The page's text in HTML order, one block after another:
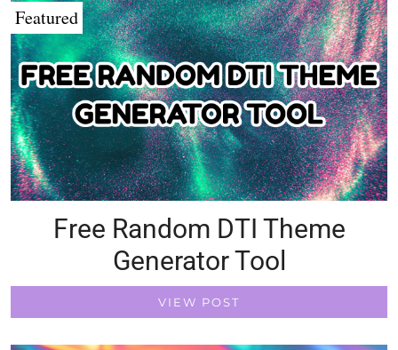
Featured
Free Random DTI Theme
Generator Tool
VIEW POST